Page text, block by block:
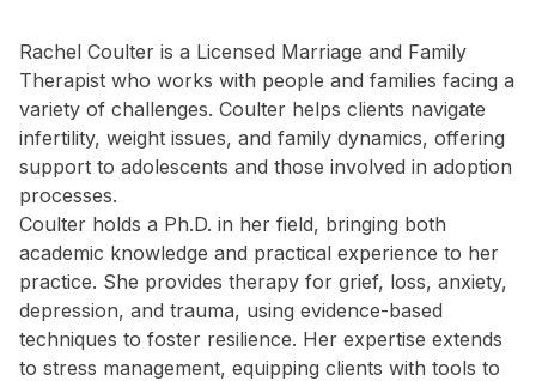
Rachel Coulter is a Licensed Marriage and Family
Therapist who works with people and families facing a
variety of challenges. Coulter helps clients navigate
infertility, weight issues, and family dynamics, offering
support to adolescents and those involved in adoption
processes.
Coulter holds a Ph.D. in her field, bringing both
academic knowledge and practical experience to her
practice. She provides therapy for grief, loss, anxiety,
depression, and trauma, using evidence-based
techniques to foster resilience. Her expertise extends
to stress management, equipping clients with tools to